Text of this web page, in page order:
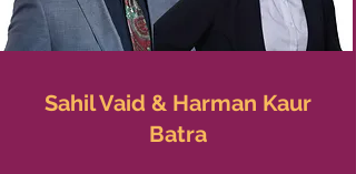
Sahil Vaid & Harman Kaur
Batra